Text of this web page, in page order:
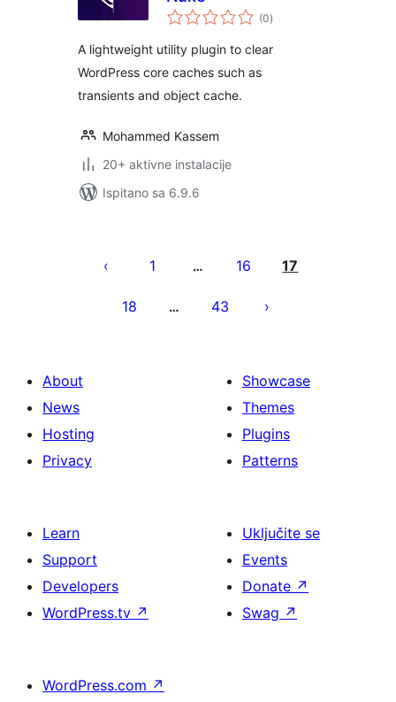
(0ukupna
ocijena
)
A lightweight utility plugin to clear
WordPress core caches such as
transients and object cache.
Mohammed Kassem
20+ aktivne instalacije
Ispitano sa 6.9.6
stranica
1 … 16 17
18 … 43
About
News
Hosting
Privacy
Showcase
Themes
Plugins
Patterns
Learn
Support
Developers
WordPress.tv ↗
Uključite se
Events
Donate ↗
Swag ↗
WordPress.com ↗